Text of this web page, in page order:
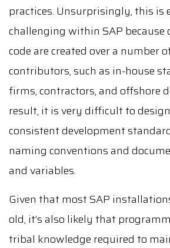
practices. Unsurprisingly, this is
challenging within SAP because
code are created over a number
contributors, such as in-house
firms, contractors, and offshore
result, it is very difficult to
consistent development
naming conventions and
and variables.
Given that most SAP
old, it’s also likely that
tribal knowledge required to